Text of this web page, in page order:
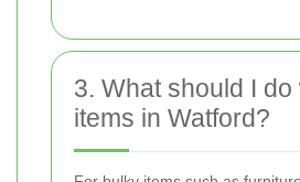
3. What should I
items in Watford?